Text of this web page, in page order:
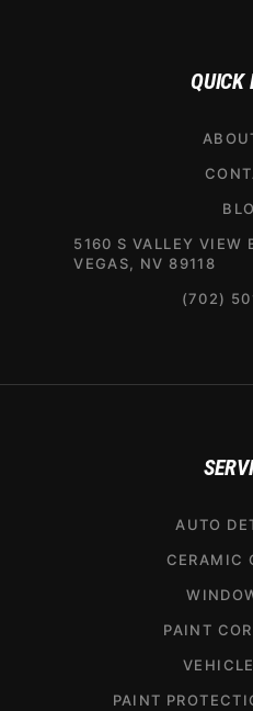
QUICK
5160 S VALLEY VIEW
VEGAS, NV 89118
(702)
AUTO
CERAMIC
PAINT
PAINT